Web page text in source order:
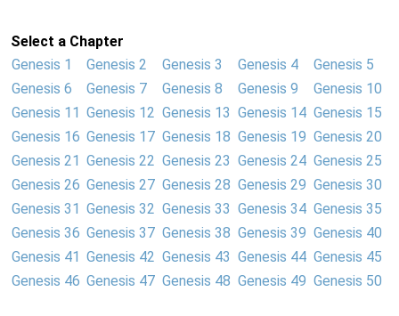
Select a Chapter
Genesis 1
Genesis 2 Genesis 3 Genesis 4
Genesis 5
Genesis 6
Genesis 7 Genesis 8 Genesis 9
Genesis 10
Genesis 11 Genesis 12 Genesis 13 Genesis 14 Genesis 15
Genesis 16 Genesis 17 Genesis 18 Genesis 19 Genesis 20
Genesis 21 Genesis 22 Genesis 23 Genesis 24 Genesis 25
Genesis 26 Genesis 27 Genesis 28 Genesis 29 Genesis 30
Genesis 31 Genesis 32 Genesis 33 Genesis 34 Genesis 35
Genesis 36 Genesis 37 Genesis 38 Genesis 39 Genesis 40
Genesis 41 Genesis 42 Genesis 43 Genesis 44 Genesis 45
Genesis 46 Genesis 47 Genesis 48 Genesis 49 Genesis 50